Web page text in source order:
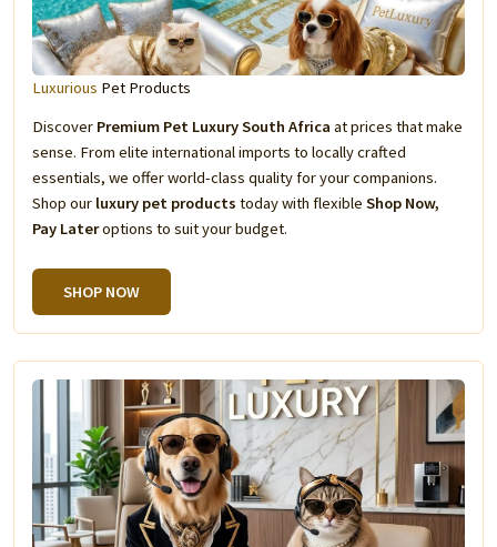
Luxurious Pet Products
Discover Premium Pet Luxury South Africa at prices that make
sense. From elite international imports to locally crafted
essentials, we offer world-class quality for your companions.
Shop our luxury pet products today with flexible Shop Now,
Pay Lateroptions to suit your budget.
SHOP NOW